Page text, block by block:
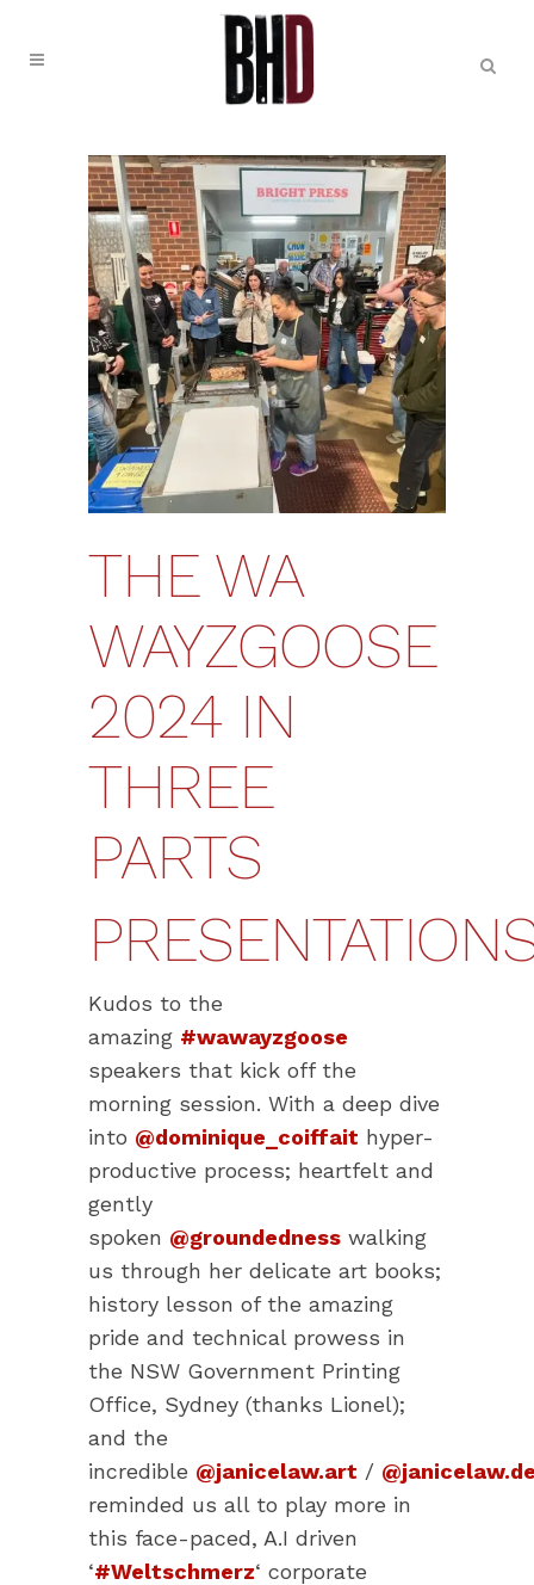
THE WA
WAYZGOOSE
2024 IN
THREE
PARTS
Kudos to the
amazing #wawayzgoose
speakers that kick off the
morning session. With a deep dive
into @dominique_coiffait hyper-
productive process; heartfelt and
gently
spoken @groundedness walking
us through her delicate art books;
history lesson of the amazing
pride and technical prowess in
the NSW Government Printing
Office, Sydney (thanks Lionel);
and the
incredible @janicelaw.art /
reminded us all to play more in
this face-paced, A.I driven
‘#Weltschmerz‘ corporate